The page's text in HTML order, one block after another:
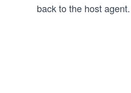
back to the host agent.